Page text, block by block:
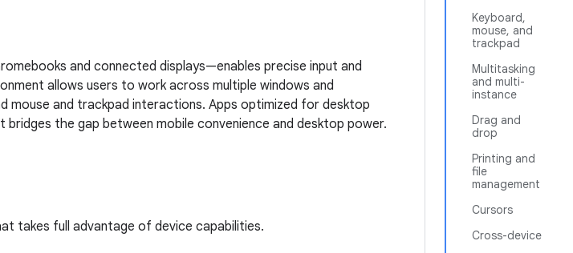
Keyboard,
mouse, and
trackpad
Multitasking
and multi-
instance
Drag and
drop
Printing and
file
management
Cursors
Cross-device
and connected displays—enables precise input and
allows users to work across multiple windows and
mouse and trackpad interactions. Apps optimized for desktop
the gap between mobile convenience and desktop power.
takes full advantage of device capabilities.